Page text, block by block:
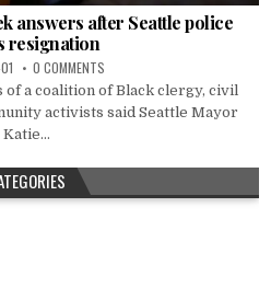
answers after Seattle police
resignation
0 COMMENTS
of a coalition of Black clergy, civil
activists said Seattle Mayor
Katie...